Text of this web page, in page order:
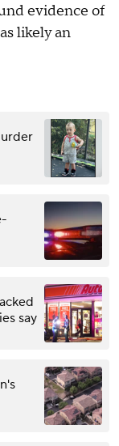
evidence of
likely an
say